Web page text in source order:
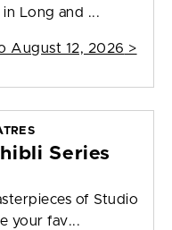
in Long and ...
August 12, 2026 >
Series
of Studio
your fav...